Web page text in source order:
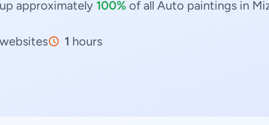
approximately 100% of all Auto paintings in
websites 1 hours